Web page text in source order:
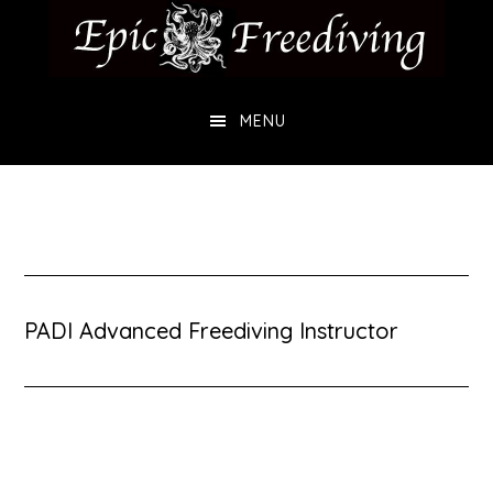
MENU
PADI Advanced Freediving Instructor